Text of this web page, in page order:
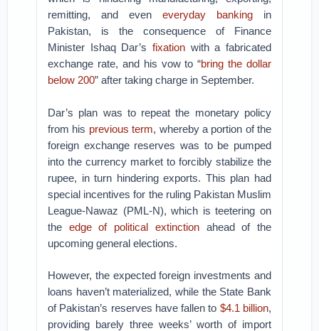
remitting, and even everyday bankingin
Pakistan, is the consequence of Finance
Minister Ishaq Dar’s fixation with a fabricated
exchange rate, and his vow to “bring the dollar
below 200” after taking charge in September.
Dar’s plan was to repeat the monetary policy
from his previous term, whereby a portion of the
foreign exchange reserves was to be pumped
into the currency market to forcibly stabilize the
rupee, in turn hindering exports. This plan had
special incentives for the ruling Pakistan Muslim
League-Nawaz (PML-N), which is teetering on
the edge of political extinctionahead of the
upcoming general elections.
However, the expected foreign investments and
loans haven’t materialized, while the State Bank
of Pakistan’s reserves have fallen to $4.1 billion,
providing barely three weeks’ worth of import